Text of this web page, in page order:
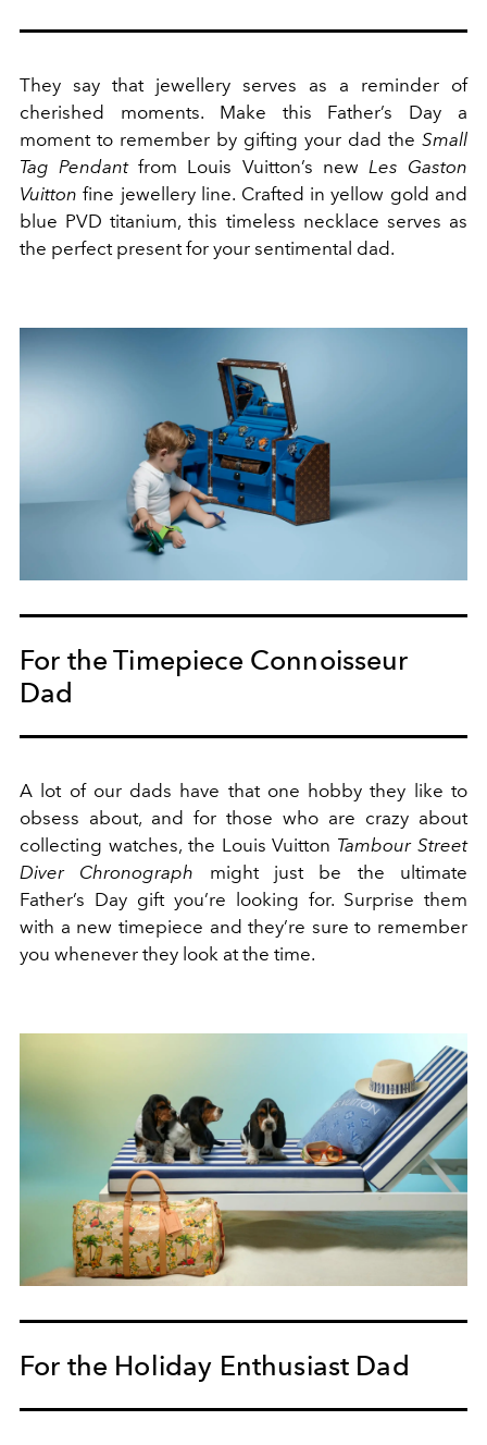
They say that jewellery serves as a reminder of
cherished moments. Make this Father’s Day a
moment to remember by gifting your dad the Small
Tag Pendantfrom Louis Vuitton’s new Les Gaston
Vuittonfine jewellery line. Crafted in yellow gold and
blue PVD titanium, this timeless necklace serves as
the perfect present for your sentimental dad.
For the Timepiece Connoisseur
Dad
A lot of our dads have that one hobby they like to
obsess about, and for those who are crazy about
collecting watches, the Louis Vuitton Tambour Street
Diver Chronograph might just be the ultimate
Father’s Day gift you’re looking for. Surprise them
with a new timepiece and they’re sure to remember
you whenever they look at the time.
For the Holiday Enthusiast Dad